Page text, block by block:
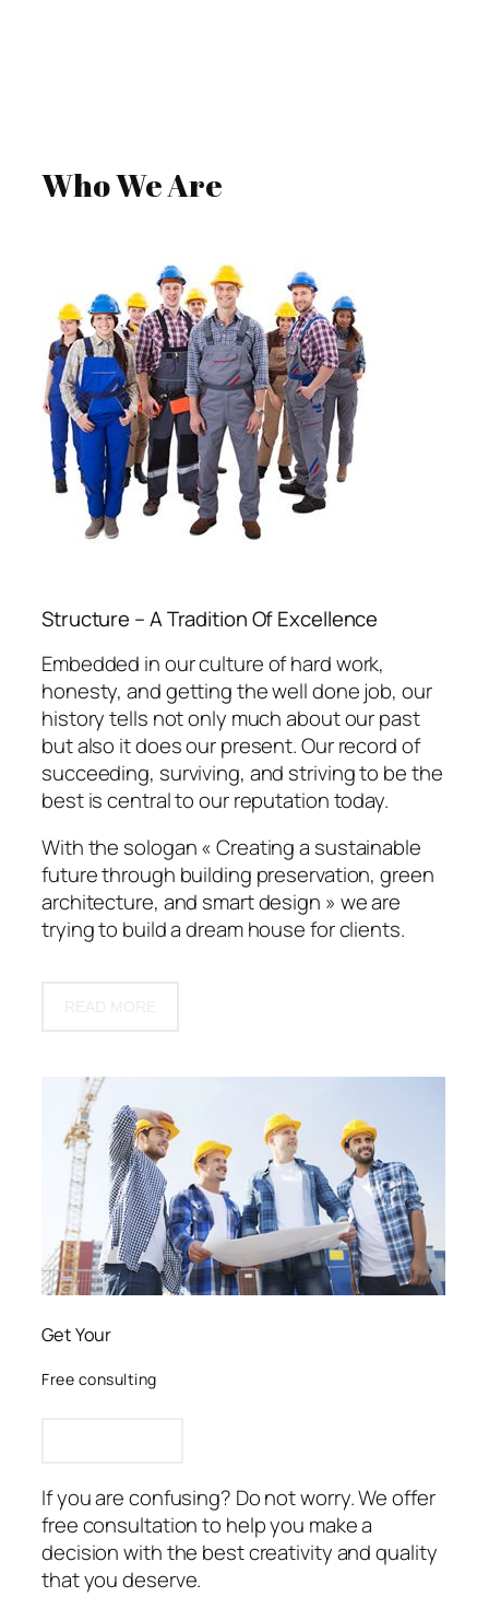
Who We Are
Structure – A Tradition Of Excellence
Embedded in our culture of hard work,
honesty, and getting the well done job, our
history tells not only much about our past
but also it does our present. Our record of
succeeding, surviving, and striving to be the
best is central to our reputation today.
With the sologan « Creating a sustainable
future through building preservation, green
architecture, and smart design » we are
trying to build a dream house for clients.
Get Your
Free consulting
If you are confusing? Do not worry. We offer
free consultation to help you make a
decision with the best creativity and quality
that you deserve.